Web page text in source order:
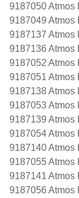
9187050 Atmos
9187049 Atmos
9187137 Atmos
9187136 Atmos
9187052 Atmos
9187051 Atmos
9187138 Atmos
9187053 Atmos
9187139 Atmos
9187054 Atmos
9187140 Atmos
9187055 Atmos
9187141 Atmos
9187056 Atmos